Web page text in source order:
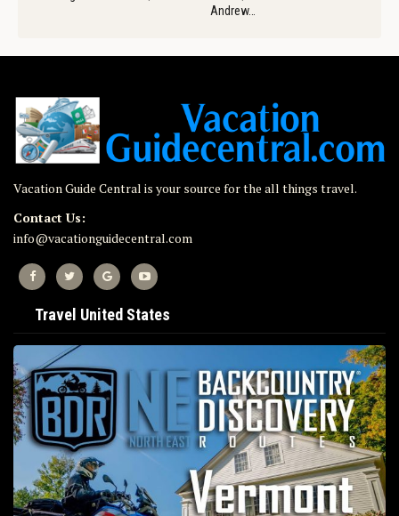
Andrew…
Vacation Guide Central is your source for the all things travel.
Contact Us:
info@vacationguidecentral.com
Travel United States